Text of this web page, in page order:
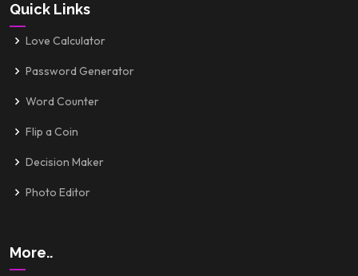
Quick Links
Love Calculator
Password Generator
Word Counter
Flip a Coin
Decision Maker
Photo Editor
More..